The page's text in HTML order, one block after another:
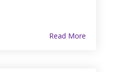
Read More